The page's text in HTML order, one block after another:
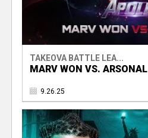
TAKEOVA BATTLE LEA...
MARV WON VS. ARSONAL
9.26.25